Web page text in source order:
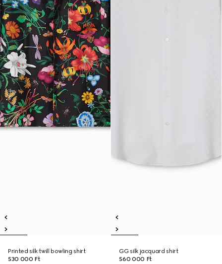
Printed silk twill bowling shirt
530 000 Ft
GG silk jacquard shirt
560 000 Ft